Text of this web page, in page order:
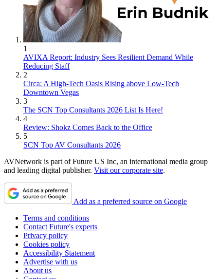
1
AVIXA Report: Industry Sees Resilient Demand While
Reducing Staff
2
Circa: A High-Tech Oasis Rising above Low-Tech
Downtown Vegas
3
The SCN Top Consultants 2026 List Is Here!
4
Review: Shokz Comes Back to the Office
5
SCN Top AV Consultants 2026
AVNetwork is part of Future US Inc, an international media group
and leading digital publisher. Visit our corporate site.
Add as a preferred source on Google
Terms and conditions
Contact Future's experts
Privacy policy
Cookies policy
Accessibility Statement
Advertise with us
About us